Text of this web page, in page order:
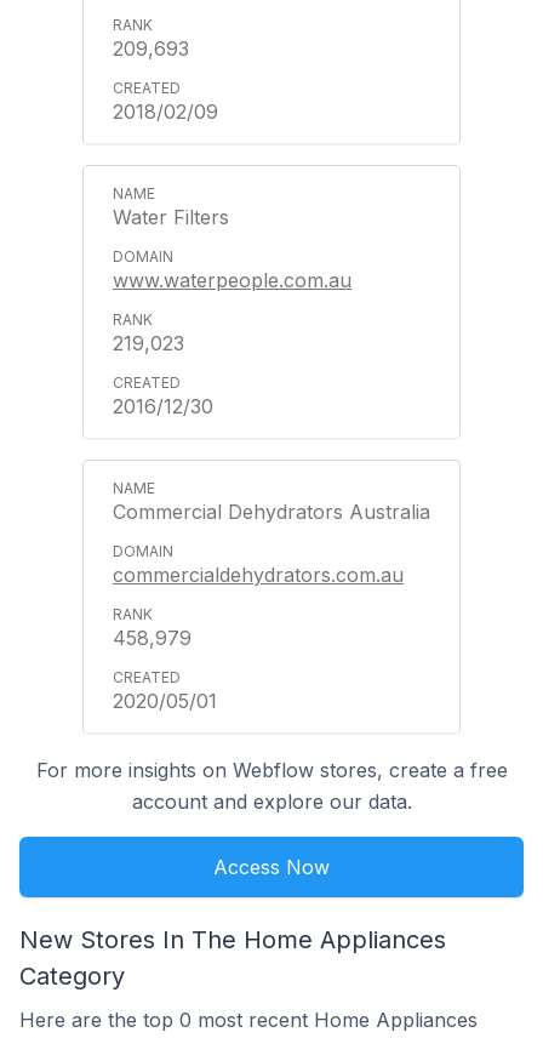
209,693
2018/02/09
Water Filters
www.waterpeople.com.au
219,023
2016/12/30
Commercial Dehydrators Australia
commercialdehydrators.com.au
458,979
2020/05/01
For more insights on Webflow stores, create a free
account and explore our data.
Access Now
New Stores In The Home Appliances
Category
Here are the top 0 most recent Home Appliances